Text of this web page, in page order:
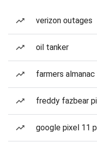
verizon outages
oil tanker
farmers
freddy fazbear
google pixel 11